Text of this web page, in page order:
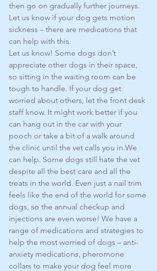
then go on gradually further journeys.
Let us know if your dog gets motion
sickness – there are medications that
can help with this.
Let us know! Some dogs don’t
appreciate other dogs in their space,
so sitting in the waiting room can be
tough to handle. If your dog get
worried about others, let the front desk
staff know. It might work better if you
can hang out in the car with your
pooch or take a bit of a walk around
the clinic until the vet calls you in.We
can help. Some dogs still hate the vet
despite all the best care and all the
treats in the world. Even just a nail trim
feels like the end of the world for some
dogs, so the annual checkup and
injections are even worse! We have a
range of medications and strategies to
help the most worried of dogs – anti-
anxiety medications, pheromone
collars to make your dog feel more